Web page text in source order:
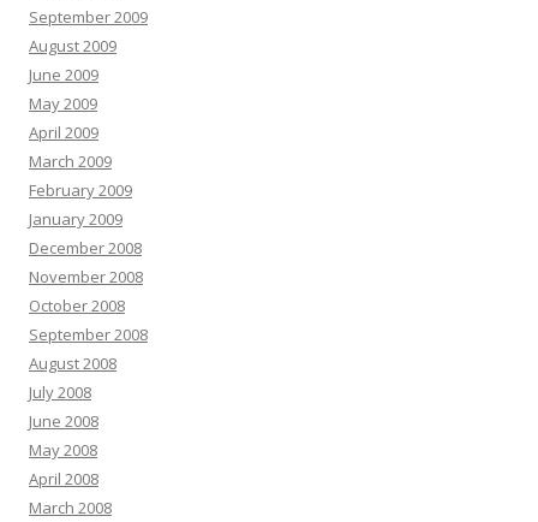
September 2009
August 2009
June 2009
May 2009
April 2009
March 2009
February 2009
January 2009
December 2008
November 2008
October 2008
September 2008
August 2008
July 2008
June 2008
May 2008
April 2008
March 2008